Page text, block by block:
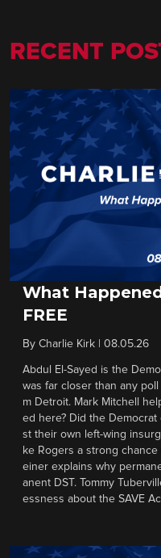
RECENT
What
FREE
By Charlie Kirk 08.05.26
Abdul El-Sayed is the
was far closer than any
m Detroit. Mark Mitchell
ed here? Did the
st their own left-wing
ke Rogers a strong chance
einer explains why
anent DST. Tommy
essness about the SAVE